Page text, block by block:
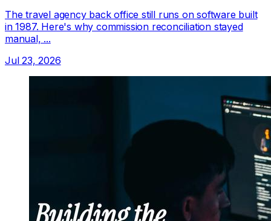
The travel agency back office still runs on software built
in 1987. Here's why commission reconciliation stayed
manual, ...
Jul 23, 2026